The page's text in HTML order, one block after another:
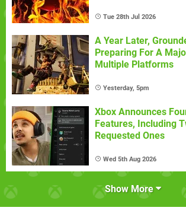
Tue 28th Jul 2026
A Year Later,
Preparing For A
Multiple Platforms
Yesterday, 5pm
Xbox Announces
Features, Including
Requested Ones
Wed 5th Aug 2026
Show More